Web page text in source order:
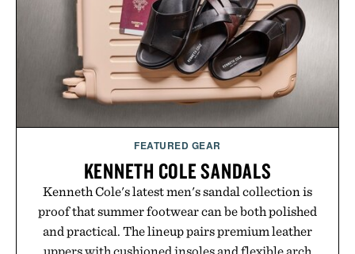
FEATURED GEAR
KENNETH COLE SANDALS
Kenneth Cole's latest men's sandal collection is
proof that summer footwear can be both polished
and practical. The lineup pairs premium leather
uppers with cushioned insoles and flexible arch